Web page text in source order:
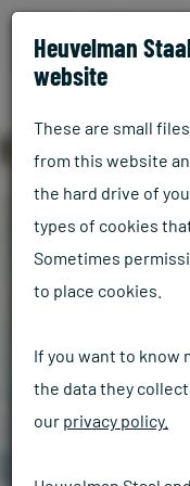
Heuvelman
website
These are small
from this website
the hard drive of
types of cookies
Sometimes
to place cookies.
If you want to know
the data they
our privacy policy.